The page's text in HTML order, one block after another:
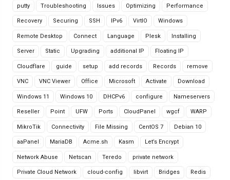
putty Troubleshooting Issues Optimizing Performance
Recovery Securing SSH IPv6 VirtIO Windows
Remote Desktop Connect Language Plesk Installing
Server Static Upgrading additional IP Floating IP
Cloudflare guide setup add records Records remove
VNC VNC Viewer Office Microsoft Activate Download
Windows 11 Windows 10 DHCPv6 configure Nameservers
Reseller Point UFW Ports CloudPanel wgcf WARP
MikroTik Connectivity File Missing CentOS 7 Debian 10
aaPanel MariaDB Acme.sh Kasm Let’s Encrypt
Network Abuse Netscan Teredo private network
Private Cloud Network cloud-config libvirt Bridges Redis